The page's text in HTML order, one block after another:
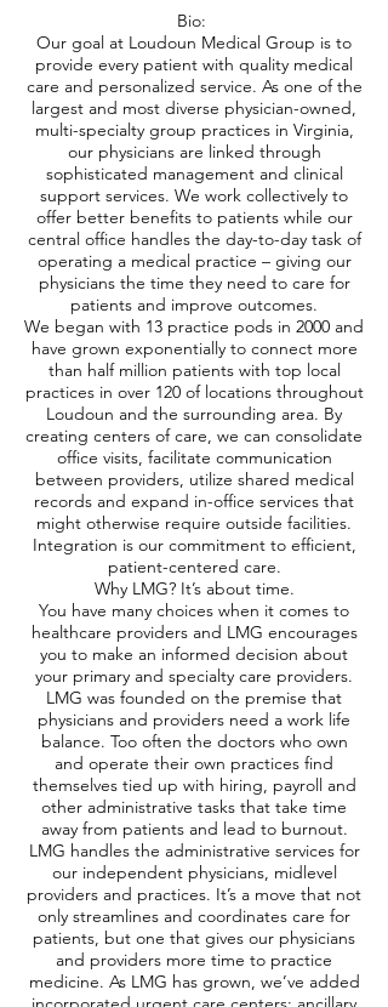
Bio:
Our goal at Loudoun Medical Group is to
provide every patient with quality medical
care and personalized service. As one of the
largest and most diverse physician-owned,
multi-specialty group practices in Virginia,
our physicians are linked through
sophisticated management and clinical
support services. We work collectively to
offer better benefits to patients while our
central office handles the day-to-day task of
operating a medical practice – giving our
physicians the time they need to care for
patients and improve outcomes.
We began with 13 practice pods in 2000 and
have grown exponentially to connect more
than half million patients with top local
practices in over 120 of locations throughout
Loudoun and the surrounding area. By
creating centers of care, we can consolidate
office visits, facilitate communication
between providers, utilize shared medical
records and expand in-office services that
might otherwise require outside facilities.
Integration is our commitment to efficient,
patient-centered care.
Why LMG? It’s about time.
You have many choices when it comes to
healthcare providers and LMG encourages
you to make an informed decision about
your primary and specialty care providers.
LMG was founded on the premise that
physicians and providers need a work life
balance. Too often the doctors who own
and operate their own practices find
themselves tied up with hiring, payroll and
other administrative tasks that take time
away from patients and lead to burnout.
LMG handles the administrative services for
our independent physicians, midlevel
providers and practices. It’s a move that not
only streamlines and coordinates care for
patients, but one that gives our physicians
and providers more time to practice
medicine. As LMG has grown, we’ve added